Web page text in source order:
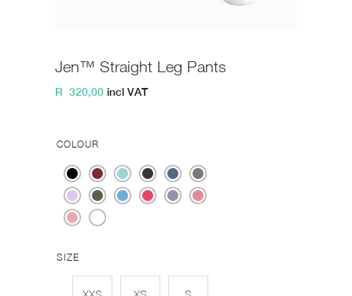
Jen™ Straight Leg Pants
R 320,00 incl VAT
COLOUR
SIZE